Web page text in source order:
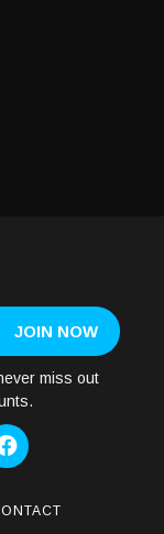
miss out